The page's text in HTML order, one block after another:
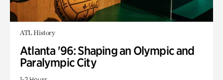
ATL History
Atlanta '96: Shaping an Olympic and
Paralympic City